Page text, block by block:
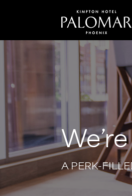
A PERK-